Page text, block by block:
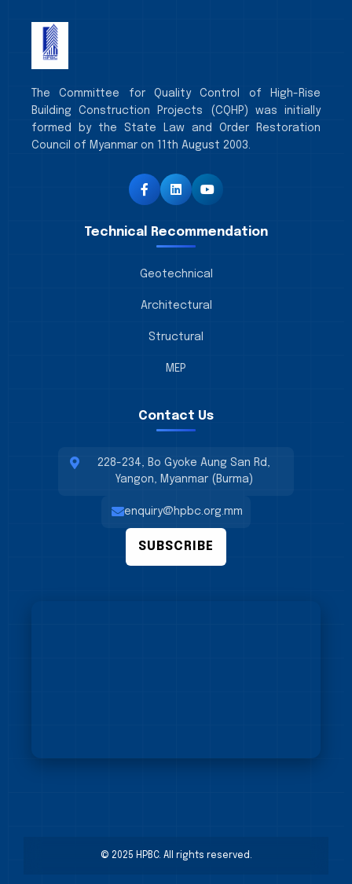
The Committee for Quality Control of High-Rise
Building Construction Projects (CQHP) was initially
formed by the State Law and Order Restoration
Council of Myanmar on 11th August 2003.
Technical Recommendation
Geotechnical
Architectural
Structural
MEP
Contact Us
228-234, Bo Gyoke Aung San Rd,
Yangon, Myanmar (Burma)
enquiry@hpbc.org.mm
SUBSCRIBE
© 2025 HPBC. All rights reserved.